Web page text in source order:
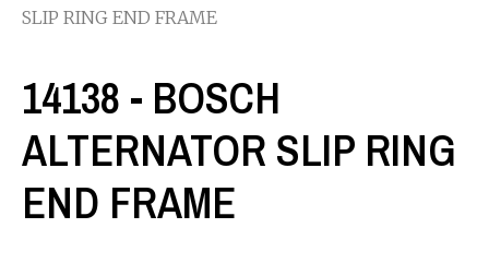
SLIP RING END FRAME
14138 - BOSCH
ALTERNATOR SLIP RING
END FRAME